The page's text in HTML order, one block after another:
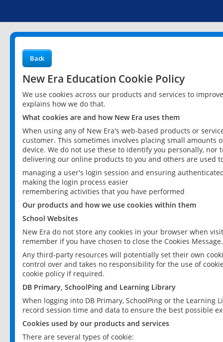
Back
New Era Education Cookie Policy
We use cookies across our products and services to
explains how we do that.
What cookies are and how New Era uses them
When using any of New Era's web-based products or
customer. This sometimes involves placing small
device. We do not use these to identify you personally,
delivering our online products to you and others are used
managing a user's login session and ensuring
making the login process easier
remembering activities that you have performed
Our products and how we use cookies within them
School Websites
New Era do not store any cookies in your browser when
remember if you have chosen to close the Cookies Message.
Any third-party resources will potentially set their own
control over and takes no responsibility for the use of
cookie policy if required.
DB Primary, SchoolPing and Learning Library
When logging into DB Primary, SchoolPing or the
record session time and data to ensure the best possible
Cookies used by our products and services
There are several types of cookie: